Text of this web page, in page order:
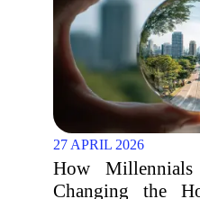
27 APRIL 2026
How
Changing the